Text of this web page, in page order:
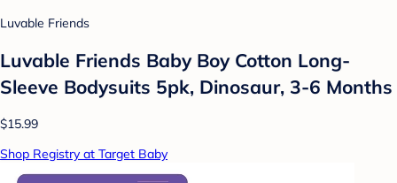
Luvable Friends
Luvable Friends Baby Boy Cotton Long-
Sleeve Bodysuits 5pk, Dinosaur, 3-6 Months
$15.99
Shop Registry at Target Baby